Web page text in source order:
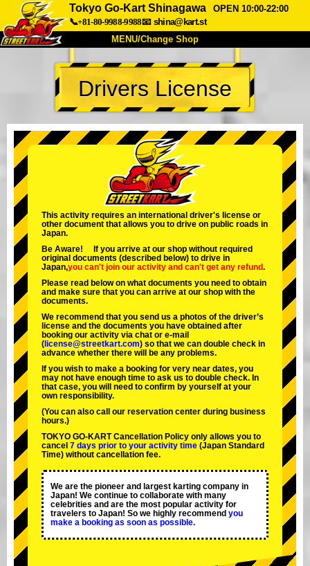
Tokyo Go-Kart Shinagawa
OPEN 10:00-22:00
📞+81-80-9988-9988📧 shina@kart.st
MENU/Change Shop
TOP
About Spec Price
Company Booking
Change Shop
Tokyo Shinagawa
Tokyo Akihabara#2
Tokyo Shibuya Annex Tokyo Bay
Tokyo Asakusa Osaka
Okinawa
Drivers License
This activity requires an international driver's license or
other document that allows you to drive on public roads in
Japan.
Be Aware! If you arrive at our shop without required
original documents (described below) to drive in
Japan,you can't join our activity and can't get any refund.
Please read below on what documents you need to obtain
and make sure that you can arrive at our shop with the
documents.
We recommend that you send us a photos of the driver’s
license and the documents you have obtained after
booking our activity via chat or e-mail
( license@streetkart.com) so that we can double check in
advance whether there will be any problems.
If you wish to make a booking for very near dates, you
may not have enough time to ask us to double check. In
that case, you will need to conﬁrm by yourself at your
own responsibility.
(You can also call our reservation center during business
hours.)
TOKYO GO-KART Cancellation Policy only allows you to
cancel 7 days prior to your activity time (Japan Standard
Time) without cancellation fee.
We are the pioneer and largest karting company in
Japan! We continue to collaborate with many
celebrities and are the most popular activity for
travelers to Japan! So we highly recommend you
make a booking as soon as possible.